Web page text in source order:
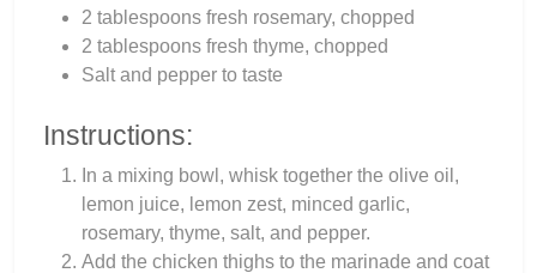
2 tablespoons fresh rosemary, chopped
2 tablespoons fresh thyme, chopped
Salt and pepper to taste
Instructions:
In a mixing bowl, whisk together the olive oil,
lemon juice, lemon zest, minced garlic,
rosemary, thyme, salt, and pepper.
Add the chicken thighs to the marinade and coat